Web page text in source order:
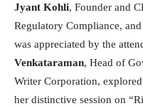
Jyant Kohli, Founder and
Regulatory Compliance,
was appreciated by the
Venkataraman, Head of
Writer Corporation,
her distinctive session on